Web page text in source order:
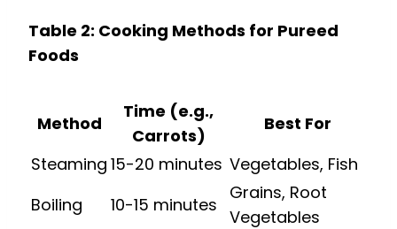
Table 2: Cooking Methods for Pureed
Foods
Method
Time (e.g.,
Carrots)
Best For
Steaming 15-20 minutes Vegetables, Fish
Boiling
10-15 minutes
Grains, Root
Vegetables